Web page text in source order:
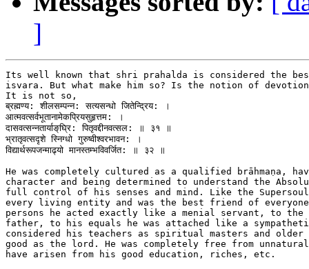
]
Its well known that shri prahalda is considered the
isvara. But what make him so? Is the notion of
It is not so,
ब्रह्मण्य: शीलसम्पन्न: सत्यसन्धो जितेन्द्रिय: ।
आत्मवत्सर्वभूतानामेकप्रियसुहृत्तम: ।
दासवत्सन्नतार्याङ्‌घ्रि: पितृवद्दीनवत्सल: ॥ ३१ ॥
भ्रातृवत्सद‍ृशे स्निग्धो गुरुष्वीश्वरभावन: ।
विद्यार्थरूपजन्माढ्यो मानस्तम्भविवर्जित: ॥ ३२ ॥
He was completely cultured as a qualified brāhmaṇa,
character and being determined to understand the
full control of his senses and mind. Like the
every living entity and was the best friend of
persons he acted exactly like a menial servant, to the
father, to his equals he was attached like a
considered his teachers as spiritual masters and
good as the lord. He was completely free from
have arisen from his good education, riches, etc.